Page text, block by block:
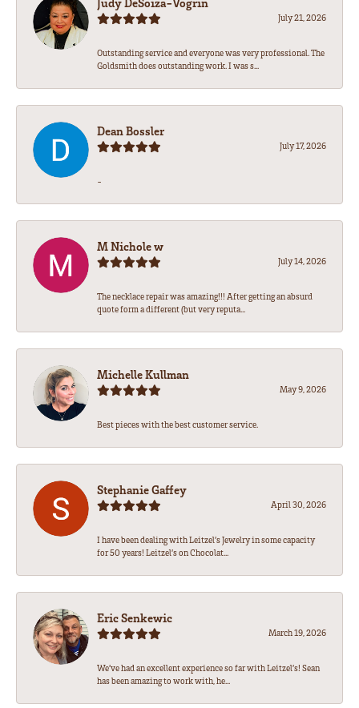
July 21, 2026
Outstanding service and everyone was very professional. The
Goldsmith does outstanding work. I was s...
Dean Bossler
July 17, 2026
-
M Nichole w
July 14, 2026
The necklace repair was amazing!!! After getting an absurd
quote form a different (but very reputa...
Michelle Kullman
May 9, 2026
Best pieces with the best customer service.
Stephanie Gaffey
April 30, 2026
I have been dealing with Leitzel’s Jewelry in some capacity
for 50 years! Leitzel’s on Chocolat...
Eric Senkewic
March 19, 2026
We’ve had an excellent experience so far with Leitzel’s! Sean
has been amazing to work with, he...